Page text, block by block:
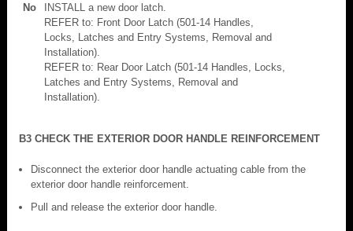
No
INSTALL a new door latch.
REFER to: Front Door Latch (501-14 Handles,
Locks, Latches and Entry Systems, Removal and
Installation).
REFER to: Rear Door Latch (501-14 Handles, Locks,
Latches and Entry Systems, Removal and
Installation).
B3 CHECK THE EXTERIOR DOOR HANDLE REINFORCEMENT
Disconnect the exterior door handle actuating cable from the
exterior door handle reinforcement.
Pull and release the exterior door handle.